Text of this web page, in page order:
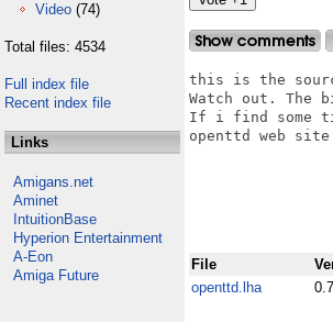
Video (74)
Total files: 4534
Full index file
Recent index file
Links
Amigans.net
Aminet
IntuitionBase
Hyperion Entertainment
A-Eon
Amiga Future
this is the
Watch out. The
If i find some
openttd web
File
openttd.lha